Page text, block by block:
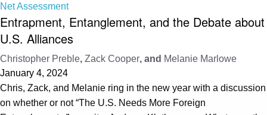
Net Assessment
Entrapment, Entanglement, and the Debate about
U.S. Alliances
Christopher Preble, Zack Cooper, and Melanie Marlowe
January 4, 2024
Chris, Zack, and Melanie ring in the new year with a discussion
on whether or not “The U.S. Needs More Foreign